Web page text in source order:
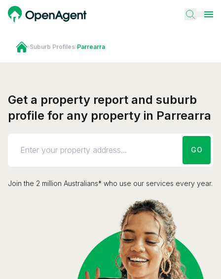
›Suburb Profiles›Parrearra
Get a property report and suburb
profile for any property in Parrearra
GO
Join the 2 million Australians* who use our services every year.